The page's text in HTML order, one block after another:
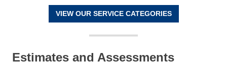
VIEW OUR SERVICE CATEGORIES
Estimates and Assessments